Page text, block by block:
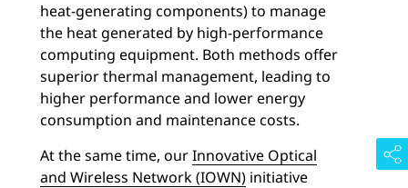
heat-generating components) to manage
the heat generated by high-performance
computing equipment. Both methods offer
superior thermal management, leading to
higher performance and lower energy
consumption and maintenance costs.
At the same time, ourInnovative Optical
and Wireless Network (IOWN) initiative